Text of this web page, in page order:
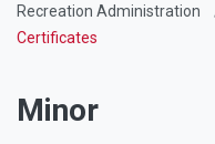
Recreation Administration
Certificates
Minor